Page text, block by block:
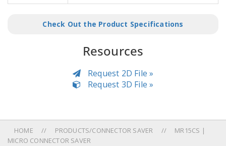
Check Out the Product Specifications
Resources
Request 2D File »
Request 3D File »
HOME PRODUCTS/CONNECTOR SAVER
MR15CS |
MICRO CONNECTOR SAVER